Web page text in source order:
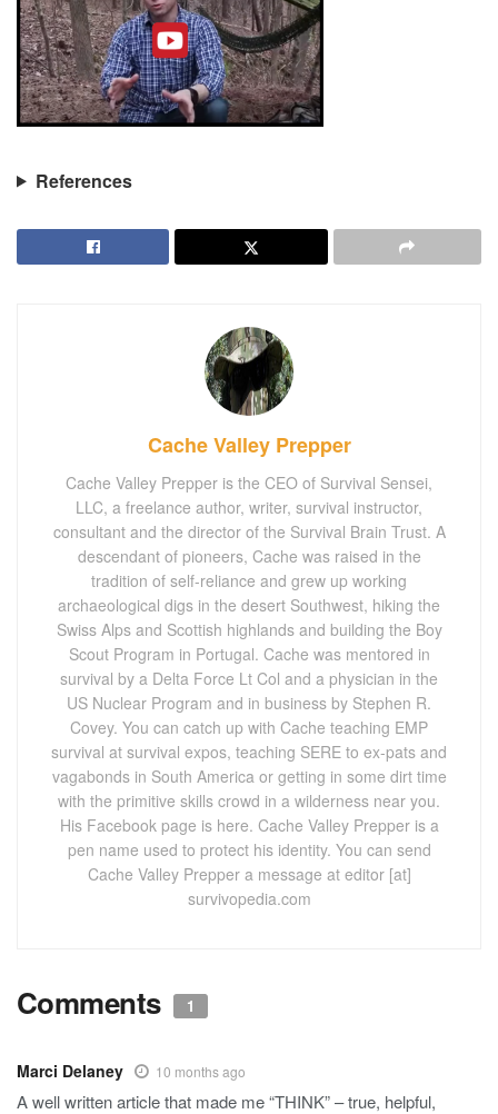
References
Cache Valley Prepper
Cache Valley Prepper is the CEO of Survival Sensei,
LLC, a freelance author, writer, survival instructor,
consultant and the director of the Survival Brain Trust. A
descendant of pioneers, Cache was raised in the
tradition of self-reliance and grew up working
archaeological digs in the desert Southwest, hiking the
Swiss Alps and Scottish highlands and building the Boy
Scout Program in Portugal. Cache was mentored in
survival by a Delta Force Lt Col and a physician in the
US Nuclear Program and in business by Stephen R.
Covey. You can catch up with Cache teaching EMP
survival at survival expos, teaching SERE to ex-pats and
vagabonds in South America or getting in some dirt time
with the primitive skills crowd in a wilderness near you.
His Facebook page is here. Cache Valley Prepper is a
pen name used to protect his identity. You can send
Cache Valley Prepper a message at editor [at]
survivopedia.com
Comments 1
Marci Delaney 10 months ago
A well written article that made me “THINK” – true, helpful,